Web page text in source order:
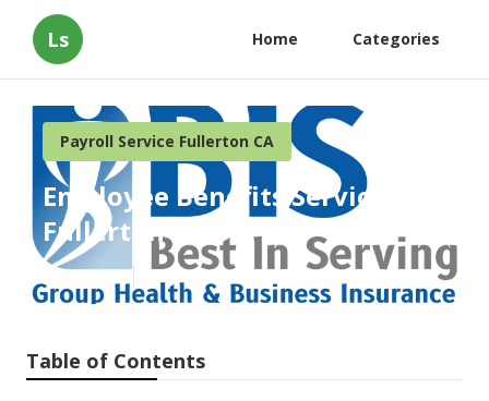
Ls Home Categories
Payroll Service Fullerton CA
Employee Benefits Services
Fullerton
7 min read
Table of Contents